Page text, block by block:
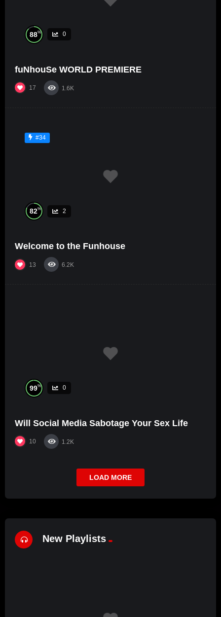
88% 0
fuNhouSe WORLD PREMIERE
17 1.6K
#34
82% 2
Welcome to the Funhouse
13 6.2K
99% 0
Will Social Media Sabotage Your Sex Life
10 1.2K
LOAD MORE
New Playlists